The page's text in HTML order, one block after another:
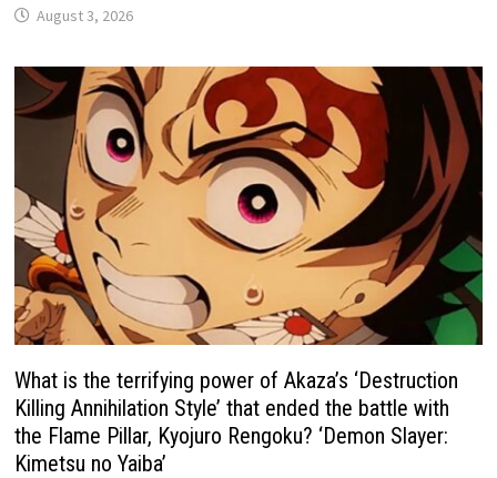
August 3, 2026
What is the terrifying power of Akaza’s ‘Destruction
Killing Annihilation Style’ that ended the battle with
the Flame Pillar, Kyojuro Rengoku? ‘Demon Slayer:
Kimetsu no Yaiba’